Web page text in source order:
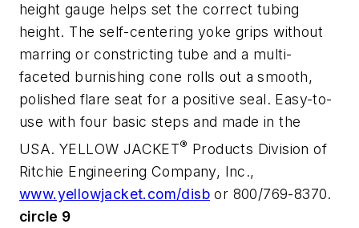
height gauge helps set the correct tubing
height. The self-centering yoke grips without
marring or constricting tube and a multi-
faceted burnishing cone rolls out a smooth,
polished flare seat for a positive seal. Easy-to-
use with four basic steps and made in the
USA. YELLOW JACKET® Products Division of
Ritchie Engineering Company, Inc.,
www.yellowjacket.com/disb or 800/769-8370.
circle 9